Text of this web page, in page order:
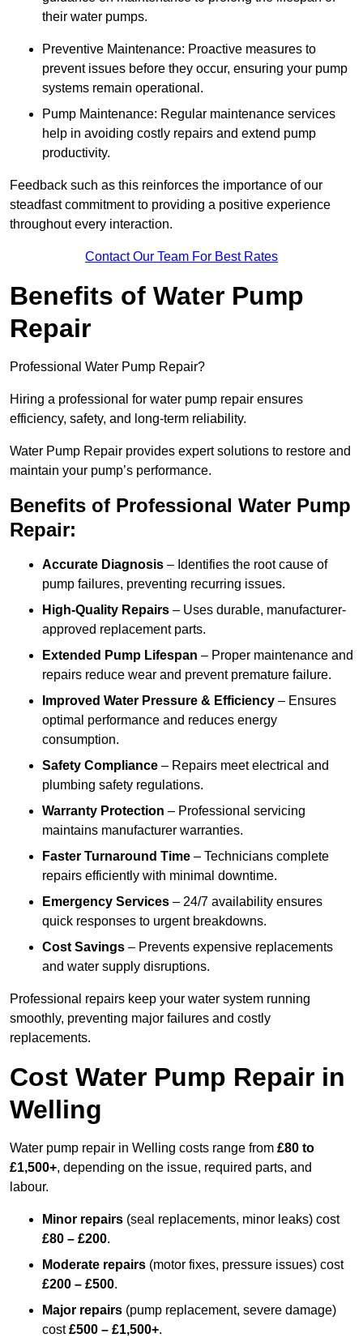
their water pumps.
Preventive Maintenance: Proactive measures to
prevent issues before they occur, ensuring your pump
systems remain operational.
Pump Maintenance: Regular maintenance services
help in avoiding costly repairs and extend pump
productivity.
Feedback such as this reinforces the importance of our
steadfast commitment to providing a positive experience
throughout every interaction.
Contact Our Team For Best Rates
Benefits of Water Pump
Repair
Professional Water Pump Repair?
Hiring a professional for water pump repair ensures
efficiency, safety, and long-term reliability.
Water Pump Repair provides expert solutions to restore and
maintain your pump’s performance.
Benefits of Professional Water Pump
Repair:
Accurate Diagnosis – Identifies the root cause of
pump failures, preventing recurring issues.
High-Quality Repairs – Uses durable, manufacturer-
approved replacement parts.
Extended Pump Lifespan – Proper maintenance and
repairs reduce wear and prevent premature failure.
Improved Water Pressure & Efficiency – Ensures
optimal performance and reduces energy
consumption.
Safety Compliance – Repairs meet electrical and
plumbing safety regulations.
Warranty Protection – Professional servicing
maintains manufacturer warranties.
Faster Turnaround Time – Technicians complete
repairs efficiently with minimal downtime.
Emergency Services – 24/7 availability ensures
quick responses to urgent breakdowns.
Cost Savings – Prevents expensive replacements
and water supply disruptions.
Professional repairs keep your water system running
smoothly, preventing major failures and costly
replacements.
Cost Water Pump Repair in
Welling
Water pump repair in Welling costs range from £80 to
£1,500+, depending on the issue, required parts, and
labour.
Minor repairs (seal replacements, minor leaks) cost
£80 – £200.
Moderate repairs (motor fixes, pressure issues) cost
£200 – £500.
Major repairs (pump replacement, severe damage)
cost£500 – £1,500+.